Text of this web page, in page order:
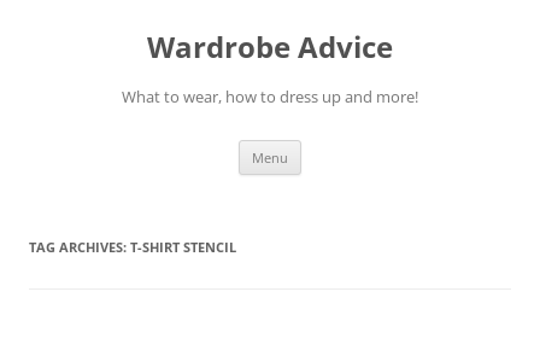
Wardrobe Advice
What to wear, how to dress up and more!
Menu
TAG ARCHIVES: T-SHIRT STENCIL